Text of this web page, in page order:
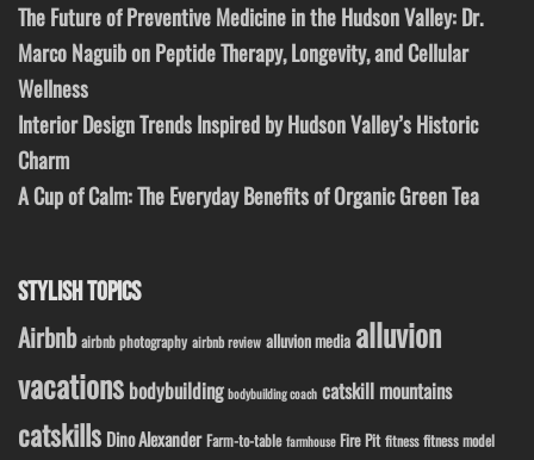
The Future of Preventive Medicine in the Hudson Valley: Dr.
Marco Naguib on Peptide Therapy, Longevity, and Cellular
Wellness
Interior Design Trends Inspired by Hudson Valley’s Historic
Charm
A Cup of Calm: The Everyday Benefits of Organic Green Tea
STYLISH TOPICS
Airbnb airbnb photography airbnb review alluvion media alluvion
vacations bodybuilding bodybuilding coach catskill mountains
catskills Dino Alexander Farm-to-table farmhouse Fire Pit fitness fitness model